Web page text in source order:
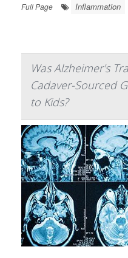
Full Page
Inflammation
Was Alzheimer's
Cadaver-Sourced
to Kids?